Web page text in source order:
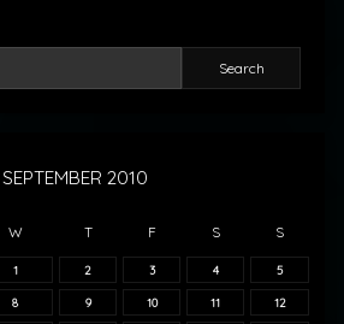
Search
SEPTEMBER 2010
W T F S S
1 2 3 4 5
8 9 10 11 12